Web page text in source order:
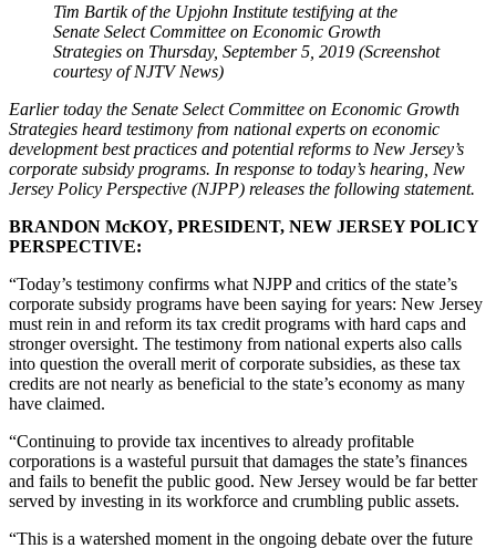
Tim Bartik of the Upjohn Institute testifying at the
Senate Select Committee on Economic Growth
Strategies on Thursday, September 5, 2019 (Screenshot
courtesy of NJTV News)
Earlier today the Senate Select Committee on Economic Growth
Strategies heard testimony from national experts on economic
development best practices and potential reforms to New Jersey’s
corporate subsidy programs. In response to today’s hearing, New
Jersey Policy Perspective (NJPP) releases the following statement.
BRANDON McKOY, PRESIDENT, NEW JERSEY POLICY
PERSPECTIVE:
“Today’s testimony confirms what NJPP and critics of the state’s
corporate subsidy programs have been saying for years: New Jersey
must rein in and reform its tax credit programs with hard caps and
stronger oversight. The testimony from national experts also calls
into question the overall merit of corporate subsidies, as these tax
credits are not nearly as beneficial to the state’s economy as many
have claimed.
“Continuing to provide tax incentives to already profitable
corporations is a wasteful pursuit that damages the state’s finances
and fails to benefit the public good. New Jersey would be far better
served by investing in its workforce and crumbling public assets.
“This is a watershed moment in the ongoing debate over the future